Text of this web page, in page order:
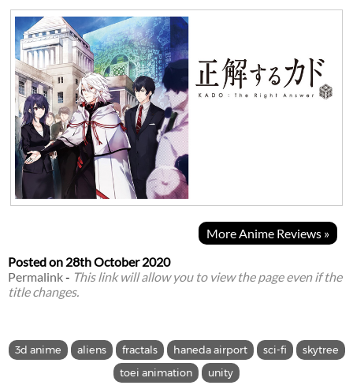
More Anime Reviews »
Posted on 28th October 2020
Permalink- This link will allow you to view the page even if the
title changes.
3d anime aliens fractals haneda airport sci-fi
skytree
toei animation
unity